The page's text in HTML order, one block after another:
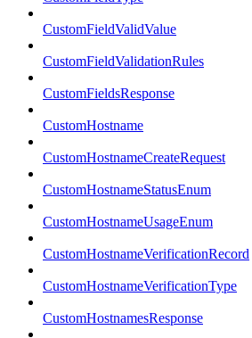
CustomFieldValidValue
CustomFieldValidationRules
CustomFieldsResponse
CustomHostname
CustomHostnameCreateRequest
CustomHostnameStatusEnum
CustomHostnameUsageEnum
CustomHostnameVerificationRecord
CustomHostnameVerificationType
CustomHostnamesResponse